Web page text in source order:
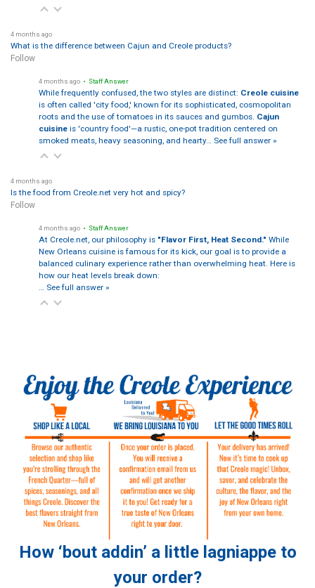
4 months ago
What is the difference between Cajun and Creole products?
Follow
4 months ago • Staff Answer
While frequently confused, the two styles are distinct: Creole cuisine
is often called 'city food,' known for its sophisticated, cosmopolitan
roots and the use of tomatoes in its sauces and gumbos. Cajun
cuisineis 'country food'—a rustic, one-pot tradition centered on
smoked meats, heavy seasoning, and hearty… See full answer »
4 months ago
Is the food from Creole.net very hot and spicy?
Follow
4 months ago • Staff Answer
At Creole.net, our philosophy is "Flavor First, Heat Second." While
New Orleans cuisine is famous for its kick, our goal is to provide a
balanced culinary experience rather than overwhelming heat. Here is
how our heat levels break down:
… See full answer »
How ‘bout addin’ a little lagniappe to
your order?